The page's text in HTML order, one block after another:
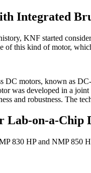
Integrated
KNF started
of this kind of motor,
DC motors, known as
was developed in a
and robustness. The
on-a-Chip
830 HP and NMP 850